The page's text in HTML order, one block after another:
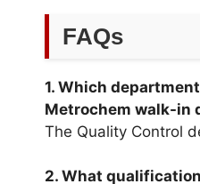
FAQs
1. Which
Metrochem walk-in
The Quality Control
2. What